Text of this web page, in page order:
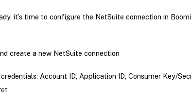
it’s time to configure the NetSuite connection in Boomi
create a new NetSuite connection
Account ID, Application ID, Consumer Key/